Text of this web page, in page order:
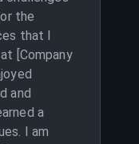
the
that I
[Company
and
a
I am